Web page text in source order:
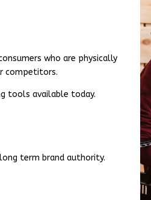
who are physically
competitors.
tools available today.
term brand authority.